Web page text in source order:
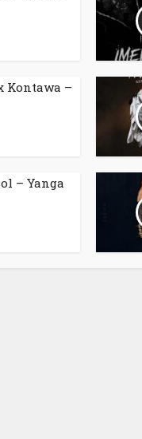
Kontawa –
– Yanga